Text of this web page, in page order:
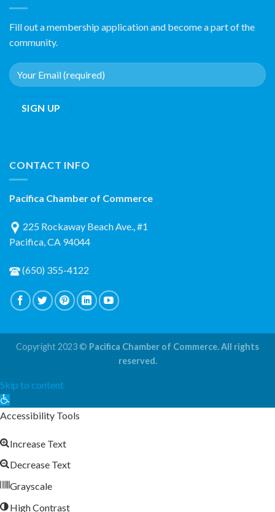
Fill out a membership application and become a part of the
community.
CONTACT INFO
Pacifica Chamber of Commerce
225 Rockaway Beach Ave., #1
Pacifica, CA 94044
(650) 355-4122
Copyright 2023 © Pacifica Chamber of Commerce. All rights
reserved.
Skip to content
Open
toolbar
Accessibility Tools
Increase Text
Decrease Text
Grayscale
High Contrast